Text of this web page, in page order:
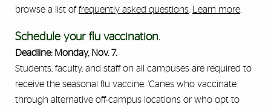
browse a list offrequently asked questions Learn more
Schedule your flu vaccination.
Deadline: Monday, Nov. 7.
Students, faculty, and staff on all campuses are required to
receive the seasonal flu vaccine. ’Canes who vaccinate
through alternative off-campus locations or who opt to